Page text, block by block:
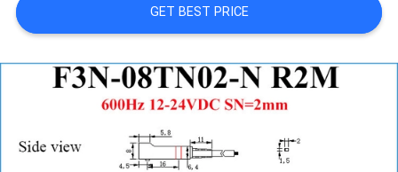
NEWS
GET BEST PRICE